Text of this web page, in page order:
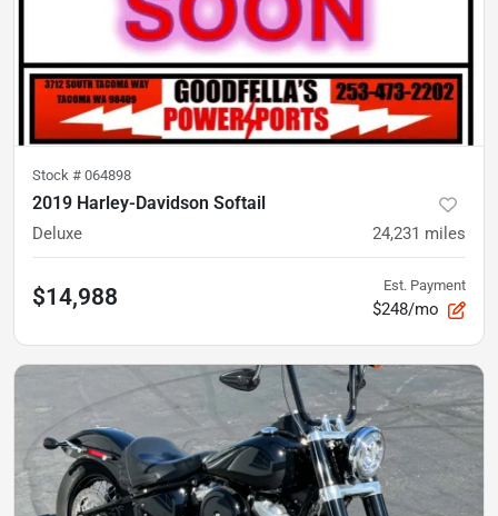
Stock # 064898
2019 Harley-Davidson Softail
Deluxe 24,231 miles
$14,988 Est. Payment
$248/mo